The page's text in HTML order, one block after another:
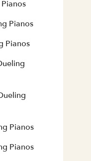
Pianos
Pianos
Pianos
Pianos